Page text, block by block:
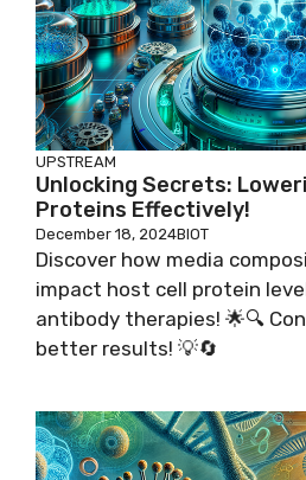
UPSTREAM
Unlocking Secrets:
Proteins Effectively!
December 18, 2024BIOT
Discover how media
impact host cell protein
antibody therapies! 🌟🔍
better results! 💡🔄